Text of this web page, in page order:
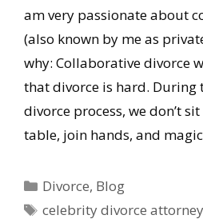
am very passionate about
(also known by me as
why: Collaborative divorce
that divorce is hard. During
divorce process, we don’t
table, join hands, and
Categories
Divorce, Blog
Tags
celebrity divorce attorney